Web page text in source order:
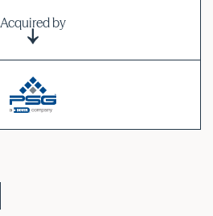
Acquired by